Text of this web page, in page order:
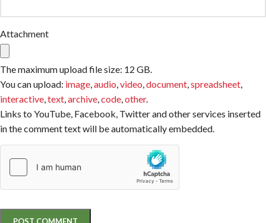
Attachment
The maximum upload file size: 12 GB.
You can upload: image,audio,video,document,spreadsheet,
interactive,text,archive,code,other.
Links to YouTube, Facebook, Twitter and other services inserted
in the comment text will be automatically embedded.